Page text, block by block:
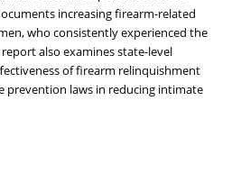
increasing firearm-related
who consistently experienced the
also examines state-level
of firearm relinquishment
prevention laws in reducing intimate